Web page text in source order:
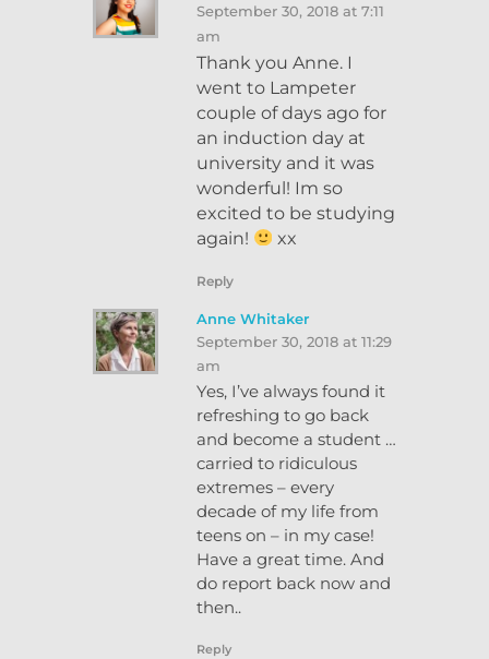
September 30, 2018 at 7:11
am
Thank you Anne. I
went to Lampeter
couple of days ago for
an induction day at
university and it was
wonderful! Im so
excited to be studying
again!
xx
Reply
Anne Whitaker
September 30, 2018 at 11:29
am
Yes, I’ve always found it
refreshing to go back
and become a student …
carried to ridiculous
extremes – every
decade of my life from
teens on – in my case!
Have a great time. And
do report back now and
then..
Reply